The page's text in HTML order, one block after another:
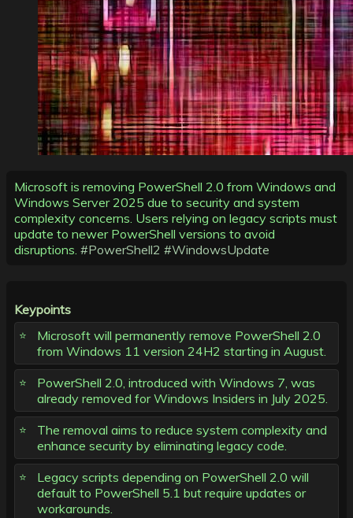
Microsoft is removing PowerShell 2.0 from Windows and
Windows Server 2025 due to security and system
complexity concerns. Users relying on legacy scripts must
update to newer PowerShell versions to avoid
disruptions. #PowerShell2 #WindowsUpdate
Keypoints
Microsoft will permanently remove PowerShell 2.0
from Windows 11 version 24H2 starting in August.
PowerShell 2.0, introduced with Windows 7, was
already removed for Windows Insiders in July 2025.
The removal aims to reduce system complexity and
enhance security by eliminating legacy code.
Legacy scripts depending on PowerShell 2.0 will
default to PowerShell 5.1 but require updates or
workarounds.